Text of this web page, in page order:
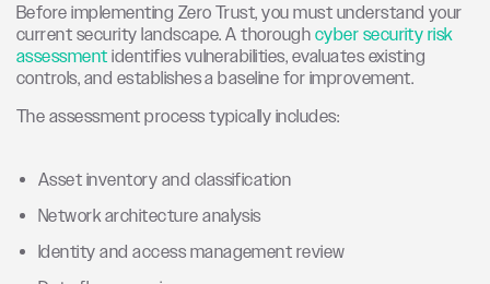
Before implementing Zero Trust, you must understand your
current security landscape. A thoroughcyber security risk
assessmentidentifies vulnerabilities, evaluates existing
controls, and establishes a baseline for improvement.
The assessment process typically includes:
Asset inventory and classification
Network architecture analysis
Identity and access management review